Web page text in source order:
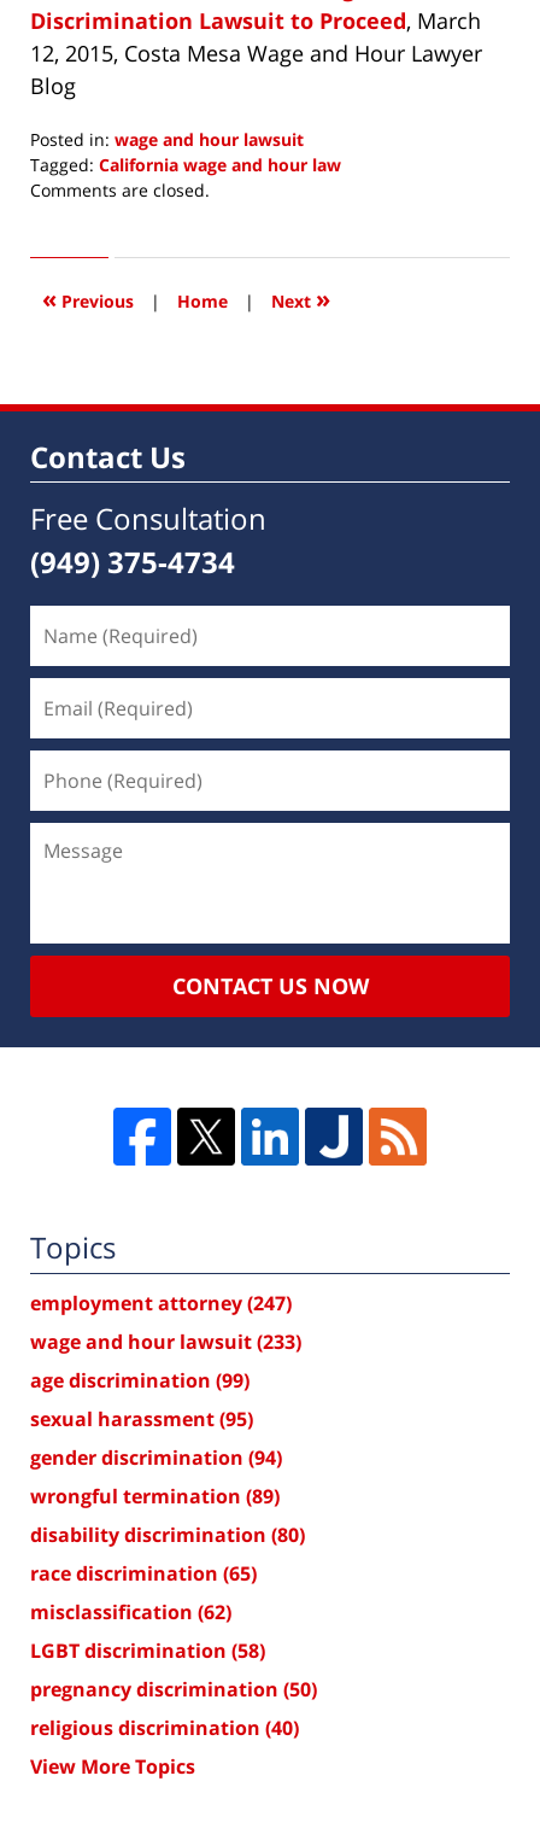
Discrimination Lawsuit to Proceed, March
12, 2015, Costa Mesa Wage and Hour Lawyer
Blog
Posted in: wage and hour lawsuit
Tagged: California wage and hour law
Updated:
2015
12:00
Comments are closed.
« Previous | Home | Next »
Contact Us
Free Consultation
(949) 375-4734
CONTACT US NOW
Topics
employment attorney(247)
wage and hour lawsuit(233)
age discrimination (99)
sexual harassment(95)
gender discrimination (94)
wrongful termination (89)
disability discrimination (80)
race discrimination (65)
misclassification (62)
LGBT discrimination (58)
pregnancy discrimination (50)
religious discrimination (40)
View More Topics